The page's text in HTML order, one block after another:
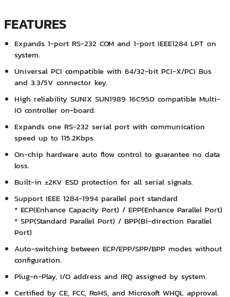
FEATURES
Expands 1-port RS-232 COM and 1-port IEEE1284 LPT on
system.
Universal PCI compatible with 64/32-bit PCI-X/PCI Bus
and 3.3/5V connector key.
High reliability SUNIX SUN1989 16C950 compatible Multi-
IO controller on-board.
Expands one RS-232 serial port with communication
speed up to 115.2Kbps.
On-chip hardware auto flow control to guarantee no data
loss.
Built-in ±2KV ESD protection for all serial signals.
Support IEEE 1284-1994 parallel port standard
* ECP(Enhance Capacity Port) / EPP(Enhance Parallel Port)
* SPP(Standard Parallel Port) / BPP(Bi-direction Parallel
Port)
Auto-switching between ECP/EPP/SPP/BPP modes without
configuration.
Plug-n-Play, I/O address and IRQ assigned by system.
Certified by CE, FCC, RoHS, and Microsoft WHQL approval.